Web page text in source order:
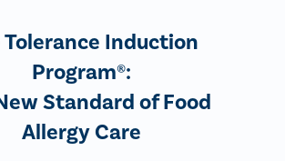
Tolerance Induction
Program®:
Standard of Food
Allergy Care